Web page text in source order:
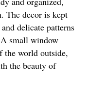
The decor is kept
delicate patterns
A small window
the world outside,
the beauty of